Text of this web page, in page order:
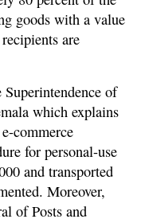
goods with a value
are
of
which explains
commerce
for personal-use
and transported
Moreover,
of Posts and